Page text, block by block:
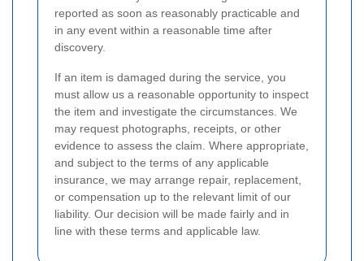
reported as soon as reasonably practicable and
in any event within a reasonable time after
discovery.
If an item is damaged during the service, you
must allow us a reasonable opportunity to inspect
the item and investigate the circumstances. We
may request photographs, receipts, or other
evidence to assess the claim. Where appropriate,
and subject to the terms of any applicable
insurance, we may arrange repair, replacement,
or compensation up to the relevant limit of our
liability. Our decision will be made fairly and in
line with these terms and applicable law.